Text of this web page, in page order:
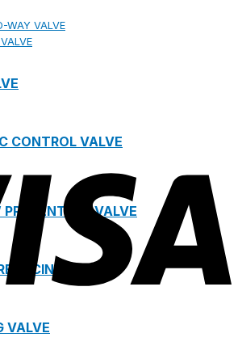
WAY VALVE
CONTROL VALVE
PREVENTERS VALVE
VALVE
VALVE